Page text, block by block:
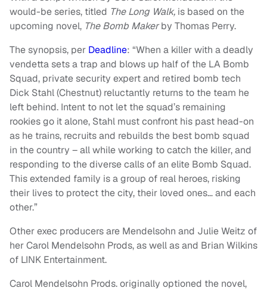
would-be series, titled The Long Walk, is based on the
upcoming novel, The Bomb Makerby Thomas Perry.
The synopsis, per Deadline: “When a killer with a deadly
vendetta sets a trap and blows up half of the LA Bomb
Squad, private security expert and retired bomb tech
Dick Stahl (Chestnut) reluctantly returns to the team he
left behind. Intent to not let the squad’s remaining
rookies go it alone, Stahl must confront his past head-on
as he trains, recruits and rebuilds the best bomb squad
in the country – all while working to catch the killer, and
responding to the diverse calls of an elite Bomb Squad.
This extended family is a group of real heroes, risking
their lives to protect the city, their loved ones… and each
other.”
Other exec producers are Mendelsohn and Julie Weitz of
her Carol Mendelsohn Prods, as well as and Brian Wilkins
of LINK Entertainment.
Carol Mendelsohn Prods. originally optioned the novel,